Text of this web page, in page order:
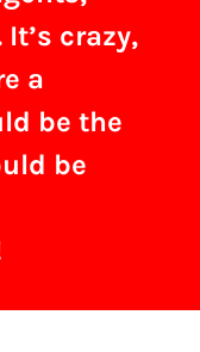
crazy,
a
be the
be